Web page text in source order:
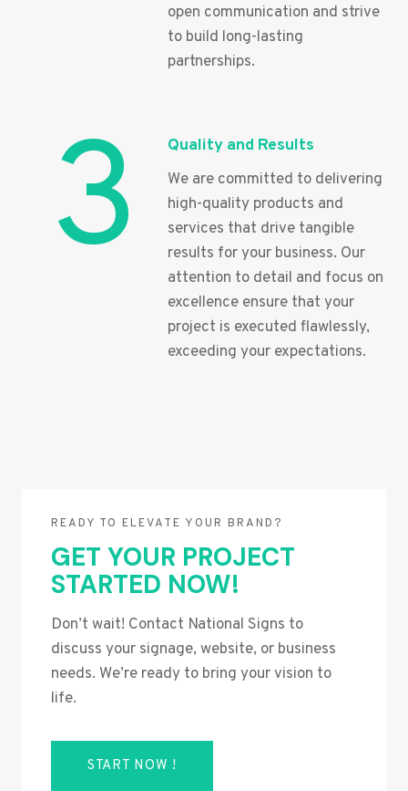
open communication and strive
to build long-lasting
partnerships.
3 Quality and Results
We are committed to delivering
high-quality products and
services that drive tangible
results for your business. Our
attention to detail and focus on
excellence ensure that your
project is executed flawlessly,
exceeding your expectations.
READY TO ELEVATE YOUR BRAND?
GET YOUR PROJECT
STARTED NOW!
Don’t wait! Contact National Signs to
discuss your signage, website, or business
needs. We’re ready to bring your vision to
life.
START NOW !